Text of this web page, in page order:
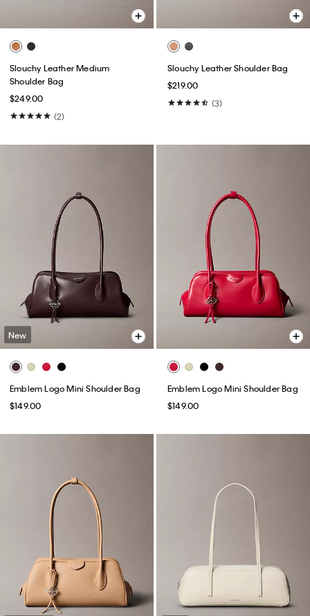
Slouchy Leather Medium
Shoulder Bag
$249.00
(2)
Slouchy Leather Shoulder Bag
$219.00
(3)
New
Emblem Logo Mini Shoulder Bag
$149.00
Emblem Logo Mini Shoulder Bag
$149.00